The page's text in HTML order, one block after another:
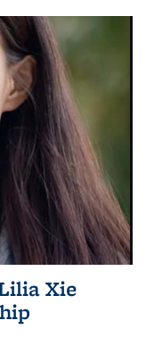
Xie